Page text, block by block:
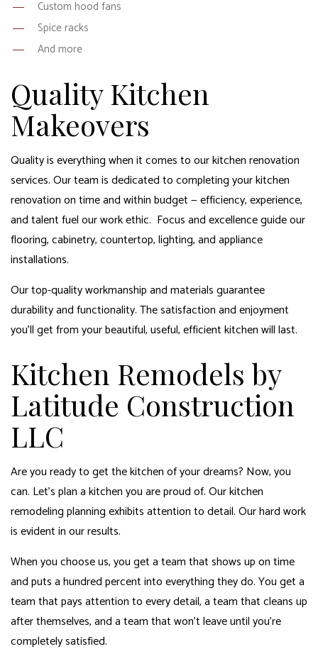
Custom hood fans
Spice racks
And more
Quality Kitchen
Makeovers
Quality is everything when it comes to our kitchen renovation
services. Our team is dedicated to completing your kitchen
renovation on time and within budget — efficiency, experience,
and talent fuel our work ethic. Focus and excellence guide our
flooring, cabinetry, countertop, lighting, and appliance
installations.
Our top-quality workmanship and materials guarantee
durability and functionality. The satisfaction and enjoyment
you’ll get from your beautiful, useful, efficient kitchen will last.
Kitchen Remodels by
Latitude Construction
LLC
Are you ready to get the kitchen of your dreams? Now, you
can. Let’s plan a kitchen you are proud of. Ourkitchen
remodelingplanning exhibits attention to detail. Our hard work
is evident in our results.
When you choose us, you get a team that shows up on time
and puts a hundred percent into everything they do. You get a
team that pays attention to every detail, a team that cleans up
after themselves, and a team that won’t leave until you’re
completely satisfied.